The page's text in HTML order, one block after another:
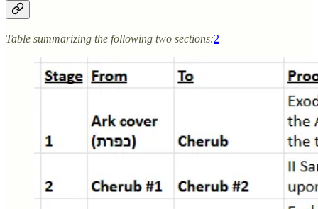
Table summarizing the following two sections:2